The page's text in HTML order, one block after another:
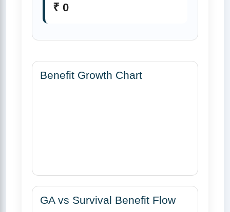
₹ 0
Benefit Growth Chart
GA vs Survival Benefit Flow